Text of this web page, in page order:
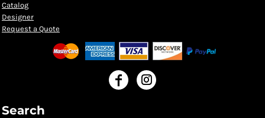
Catalog
Designer
Request a Quote
Search